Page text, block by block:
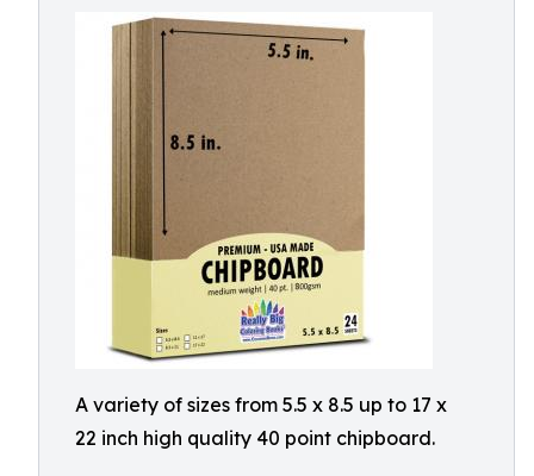
A variety of sizes from 5.5 x 8.5 up to 17 x
22 inch high quality 40 point chipboard.